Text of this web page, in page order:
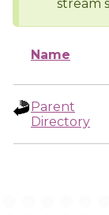
stream
Name
Parent
Directory